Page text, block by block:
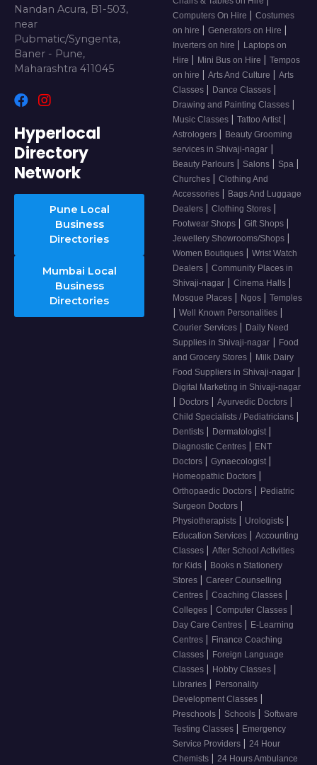
Nandan Acura, B1-503,
near
Pubmatic/Syngenta,
Baner - Pune,
Maharashtra 411045
Hyperlocal
Directory
Network
Pune Local
Business
Directories
Mumbai Local
Business
Directories
Computers On Hire | Costumes
on hire | Generators on Hire |
Inverters on hire | Laptops on
Hire | Mini Bus on Hire | Tempos
on hire | Arts And Culture | Arts
Classes | Dance Classes |
Drawing and Painting Classes |
Music Classes | Tattoo Artist |
Astrologers | Beauty Grooming
services in Shivaji-nagar |
Beauty Parlours | Salons | Spa |
Churches | Clothing And
Accessories | Bags And Luggage
Dealers | Clothing Stores |
Footwear Shops | Gift Shops |
Jewellery Showrooms/Shops |
Women Boutiques | Wrist Watch
Dealers | Community Places in
Shivaji-nagar | Cinema Halls |
Mosque Places | Ngos | Temples
| Well Known Personalities |
Courier Services | Daily Need
Supplies in Shivaji-nagar | Food
and Grocery Stores | Milk Dairy
Food Suppliers in Shivaji-nagar |
Digital Marketing in Shivaji-nagar
| Doctors | Ayurvedic Doctors |
Child Specialists / Pediatricians |
Dentists | Dermatologist |
Diagnostic Centres | ENT
Doctors | Gynaecologist |
Homeopathic Doctors |
Orthopaedic Doctors | Pediatric
Surgeon Doctors |
Physiotherapists | Urologists |
Education Services | Accounting
Classes | After School Activities
for Kids | Books n Stationery
Stores | Career Counselling
Centres | Coaching Classes |
Colleges | Computer Classes |
Day Care Centres | E-Learning
Centres | Finance Coaching
Classes | Foreign Language
Classes | Hobby Classes |
Libraries | Personality
Development Classes |
Preschools | Schools | Software
Testing Classes | Emergency
Service Providers | 24 Hour
Chemists | 24 Hours Ambulance